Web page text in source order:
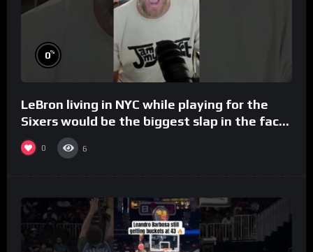
0%
LeBron living in NYC while playing for the
Sixers would be the biggest slap in the face
to Philly
0 6